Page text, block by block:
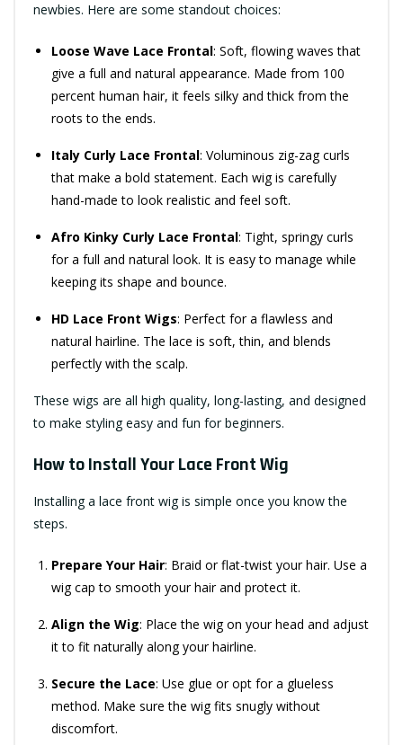
newbies. Here are some standout choices:
Loose Wave Lace Frontal: Soft, flowing waves that
give a full and natural appearance. Made from 100
percent human hair, it feels silky and thick from the
roots to the ends.
Italy Curly Lace Frontal: Voluminous zig-zag curls
that make a bold statement. Each wig is carefully
hand-made to look realistic and feel soft.
Afro Kinky Curly Lace Frontal: Tight, springy curls
for a full and natural look. It is easy to manage while
keeping its shape and bounce.
HD Lace Front Wigs: Perfect for a flawless and
natural hairline. The lace is soft, thin, and blends
perfectly with the scalp.
These wigs are all high quality, long-lasting, and designed
to make styling easy and fun for beginners.
How to Install Your Lace Front Wig
Installing a lace front wig is simple once you know the
steps.
Prepare Your Hair: Braid or flat-twist your hair. Use a
wig cap to smooth your hair and protect it.
Align the Wig: Place the wig on your head and adjust
it to fit naturally along your hairline.
Secure the Lace: Use glue or opt for a glueless
method. Make sure the wig fits snugly without
discomfort.